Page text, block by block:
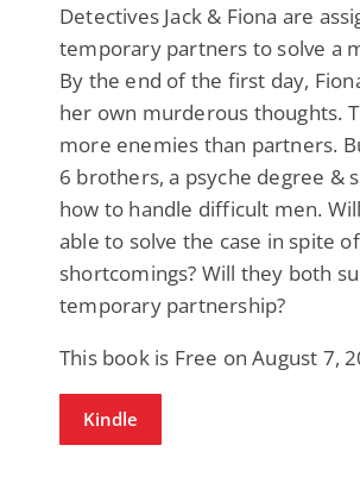
Detectives Jack & Fiona are
temporary partners to solve a
By the end of the first day,
her own murderous thoughts.
more enemies than partners.
6 brothers, a psyche degree &
how to handle difficult men.
able to solve the case in spite
shortcomings? Will they both
temporary partnership?
This book is Free on August 7,
Kindle